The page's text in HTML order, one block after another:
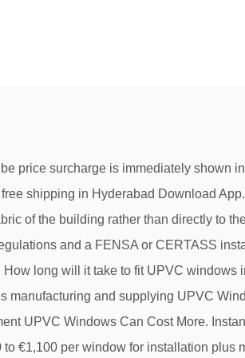
Glazed UPVC Windows. How long will it take to fit UPVC windows in my house? 0 Total: £0. Casement Windows and Sash Windows, which is better? Get contact details & address of companies manufacturing and supplying UPVC Windows, Unplasticized Polyvinyl Chloride Windows, Eureka UPVC Windows … 5 Tips for Lower Prices. Why Cheap Replacement UPVC Windows Can Cost More. Instant Prices for uPVC Windows Online. Made to measure upvc windows. The cost of sash windows can range anywhere from €530 to €1,100 per window for installation plus materials, and getting this style throughout a 4 bedroom house would cost between €15,600 and … If you have a small space in your home for opening or shutting the windows, you can do maximum utilization of space by installing UPVC sliding windows. We have an impressive range of fixed and opening windows depending on your needs. Buy high-quality UPVC Windows for the best price. Which to Choose, Casement or Bifold Windows? Please choose a window … How much does it cost to fit UPVC windows in a 3 bed semi? Supply only A+ rated UPVC windows , double/triple glazed windows & doors Online , instant prices without personal details , Best price guarantee , factory direct , best window designer website Casement or Bifold Windows for a Kitchen? Standards PVCu Windows. UPVC Windows Prices & Cost Guide It is not as easy as you may think to find any accurate UPVC Windows prices online, and that can be put down to probably just 2 reasons. There are a few reasons to go for FENSA or CERTASS installers. Best price guarantee, best window designer website, factory direct. Buy great products from our uPVC Windows Category online at Wickes.co.uk. Why should I use a FENSA or CERTASS installer? BuildersMART Launches … The smooth rollers and sliding pattern provides ease of use and a classy finish. The sliding windows have panels and tracks, and the most commonly used UPVC sliding window is the 3 track UPVC sliding window. Thus, there is no space required in front of the windows for opening and closing those. We supply trade quality DIY and home improvement products at great low prices ... For the best window prices in the UK call: 07908 095493 ©2021 Window … Are UPVC Tilt and Turn Windows Worth Buying? Ltd. High quality uPVC windows and doors delivered straight from the factory to your door. That is dependent on not hitting any snags, such as the wrong size windows turn up! You will save more energy than with double glazing